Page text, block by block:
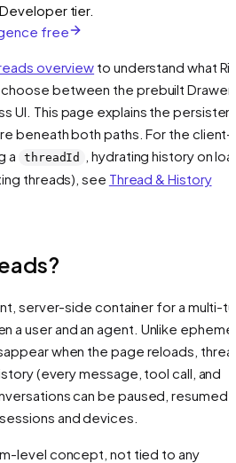
tier.
free
overview to understand what
between the prebuilt Drawer
UI. This page explains the
beneath both paths. For the client-
a
threadId
, hydrating history on
threads), see Thread & History
server-side container for a multi-
a user and an agent. Unlike
when the page reloads,
(every message, tool call, and
can be paused, resumed,
and devices.
level concept, not tied to any